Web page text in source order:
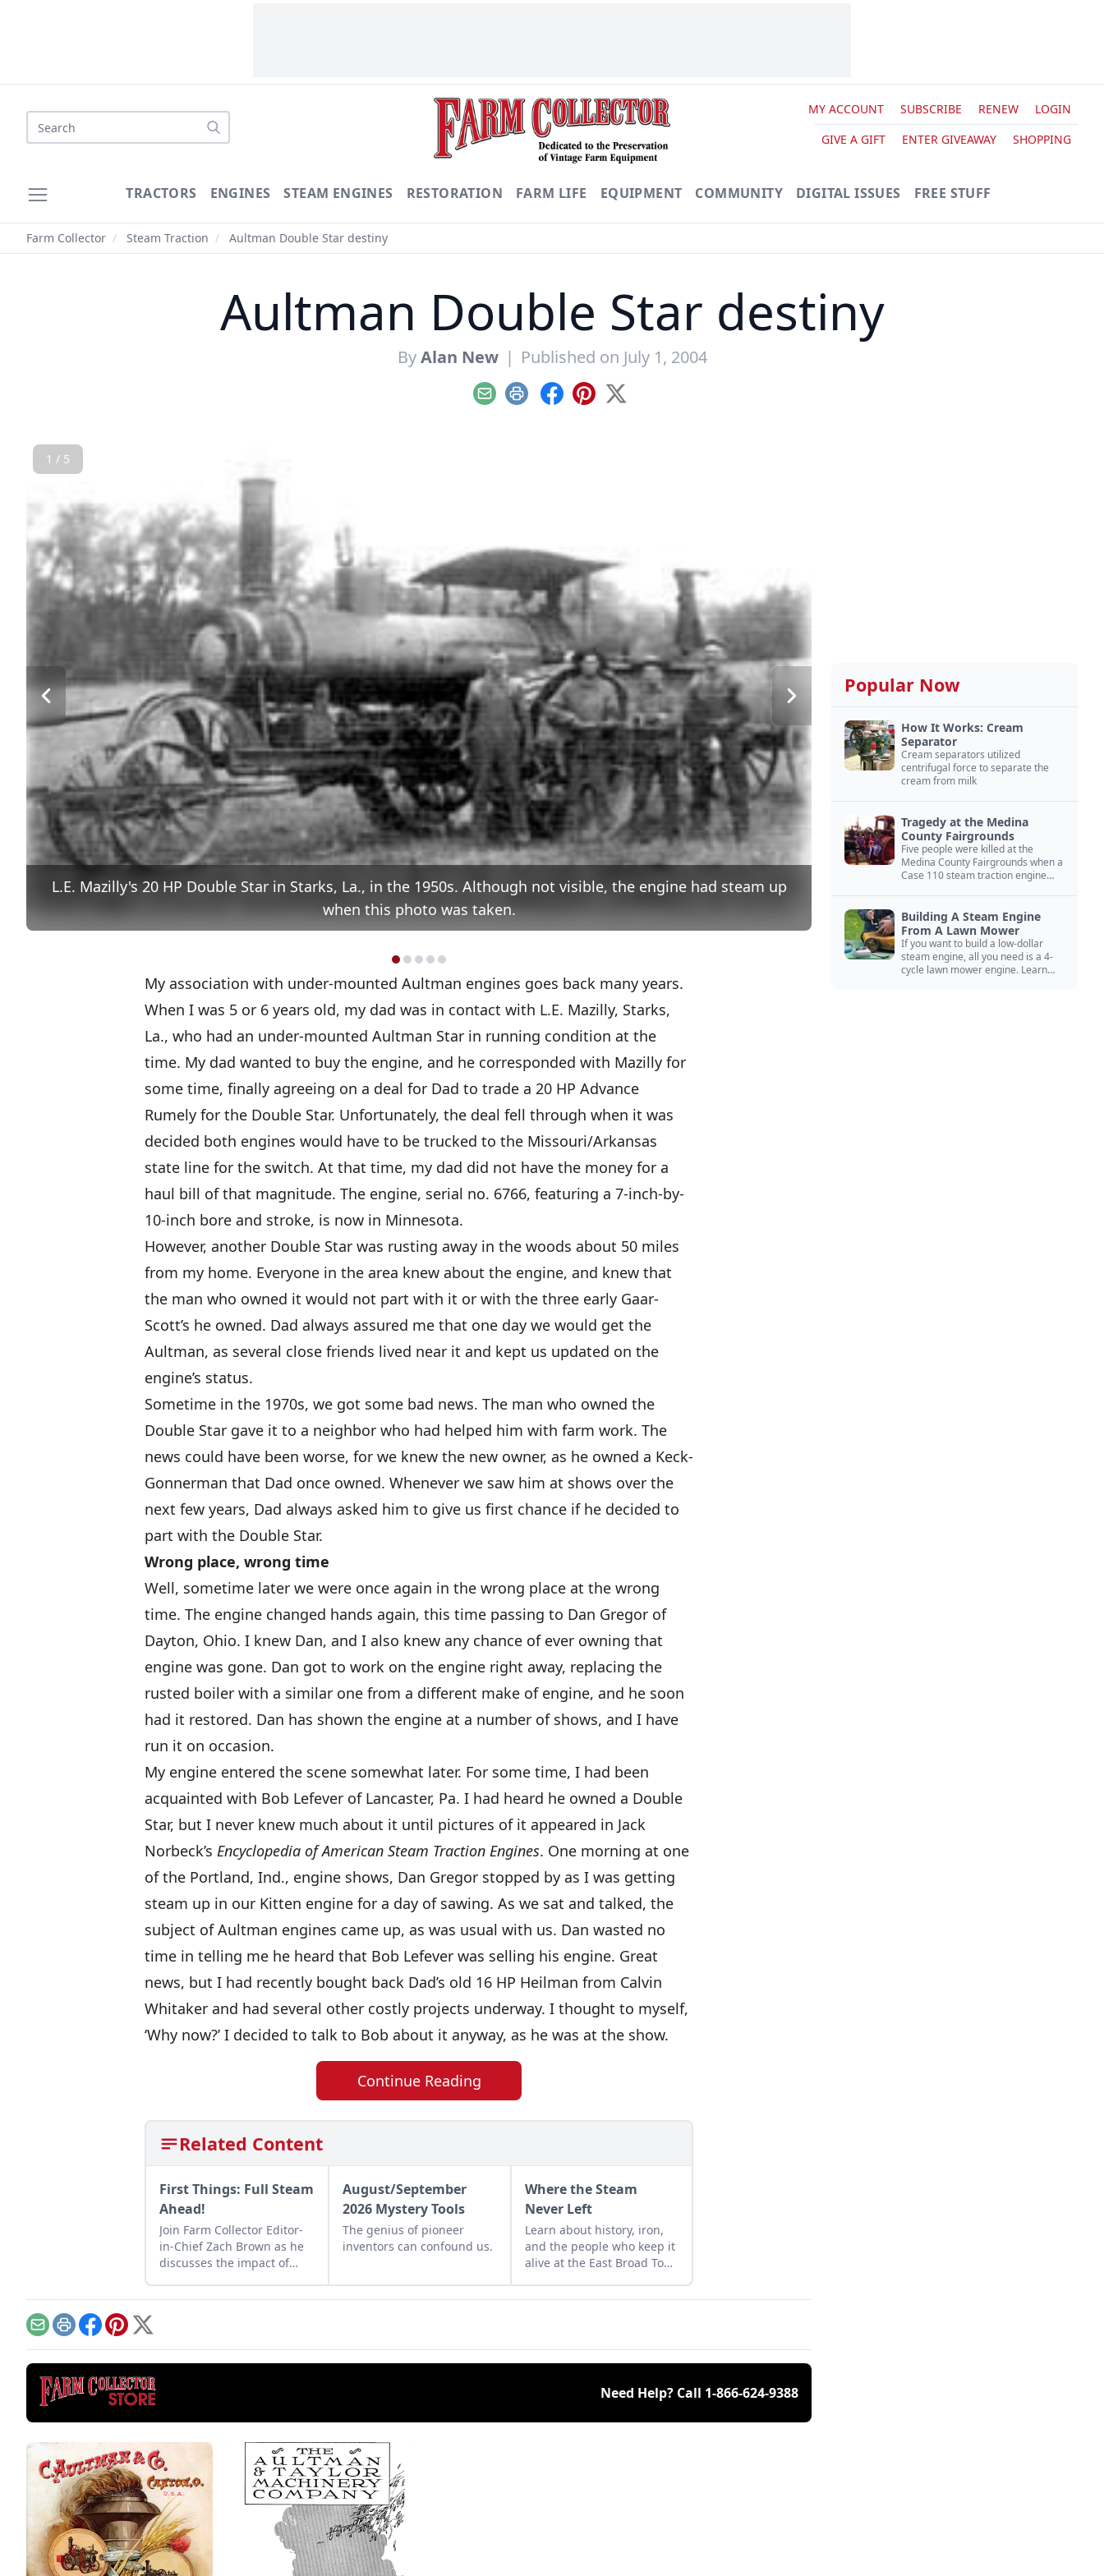
Search
MY ACCOUNT SUBSCRIBE RENEW
LOGIN
GIVE A GIFT
ENTER GIVEAWAY SHOPPING
TRACTORS ENGINES STEAM ENGINES RESTORATION FARM LIFE EQUIPMENT COMMUNITY DIGITAL ISSUES FREE STUFF
Farm Collector / Steam Traction / Aultman Double Star destiny
Aultman Double Star destiny
ByAlan New | Published on July 1, 2004
EmailPrint Facebook
Pinterest
X
1 / 5
L.E. Mazilly's 20 HP Double Star in Starks, La., in the 1950s. Although not visible, the engine had steam up
when this photo was taken.
My association with under-mounted Aultman engines goes back many years.
When I was 5 or 6 years old, my dad was in contact with L.E. Mazilly, Starks,
La., who had an under-mounted Aultman Star in running condition at the
time. My dad wanted to buy the engine, and he corresponded with Mazilly for
some time, finally agreeing on a deal for Dad to trade a 20 HP Advance
Rumely for the Double Star. Unfortunately, the deal fell through when it was
decided both engines would have to be trucked to the Missouri/Arkansas
state line for the switch. At that time, my dad did not have the money for a
haul bill of that magnitude. The engine, serial no. 6766, featuring a 7-inch-by-
10-inch bore and stroke, is now in Minnesota.
However, another Double Star was rusting away in the woods about 50 miles
from my home. Everyone in the area knew about the engine, and knew that
the man who owned it would not part with it or with the three early Gaar-
Scott’s he owned. Dad always assured me that one day we would get the
Aultman, as several close friends lived near it and kept us updated on the
engine’s status.
Sometime in the 1970s, we got some bad news. The man who owned the
Double Star gave it to a neighbor who had helped him with farm work. The
news could have been worse, for we knew the new owner, as he owned a Keck-
Gonnerman that Dad once owned. Whenever we saw him at shows over the
next few years, Dad always asked him to give us first chance if he decided to
part with the Double Star.
Wrong place, wrong time
Well, sometime later we were once again in the wrong place at the wrong
time. The engine changed hands again, this time passing to Dan Gregor of
Dayton, Ohio. I knew Dan, and I also knew any chance of ever owning that
engine was gone. Dan got to work on the engine right away, replacing the
rusted boiler with a similar one from a different make of engine, and he soon
had it restored. Dan has shown the engine at a number of shows, and I have
run it on occasion.
My engine entered the scene somewhat later. For some time, I had been
acquainted with Bob Lefever of Lancaster, Pa. I had heard he owned a Double
Star, but I never knew much about it until pictures of it appeared in Jack
Norbeck’s Encyclopedia of American Steam Traction Engines. One morning at one
of the Portland, Ind., engine shows, Dan Gregor stopped by as I was getting
steam up in our Kitten engine for a day of sawing. As we sat and talked, the
subject of Aultman engines came up, as was usual with us. Dan wasted no
time in telling me he heard that Bob Lefever was selling his engine. Great
news, but I had recently bought back Dad’s old 16 HP Heilman from Calvin
Whitaker and had several other costly projects underway. I thought to myself,
‘Why now?’ I decided to talk to Bob about it anyway, as he was at the show.
Continue Reading
Related Content
First Things: Full Steam
Ahead!
Join Farm Collector Editor-
in-Chief Zach Brown as he
discusses the impact of
of industry and agriculture.
August/September
2026 Mystery Tools
The genius of pioneer
inventors can confound us.
Where the Steam
Never Left
Learn about history, iron,
and the people who keep it
alive at the East Broad Top
Furnace, Pennsylvania.
EmailPrintFacebook
Pinterest
X
Need Help? Call 1-866-624-9388
Popular Now
How It Works: Cream
Separator
Cream separators utilized
centrifugal force to separate the
cream from milk
Tragedy at the Medina
County Fairgrounds
Five people were killed at the
Medina County Fairgrounds when a
Case 110 steam traction engine
Building A Steam Engine
From A Lawn Mower
If you want to build a low-dollar
steam engine, all you need is a 4-
cycle lawn mower engine. Learn